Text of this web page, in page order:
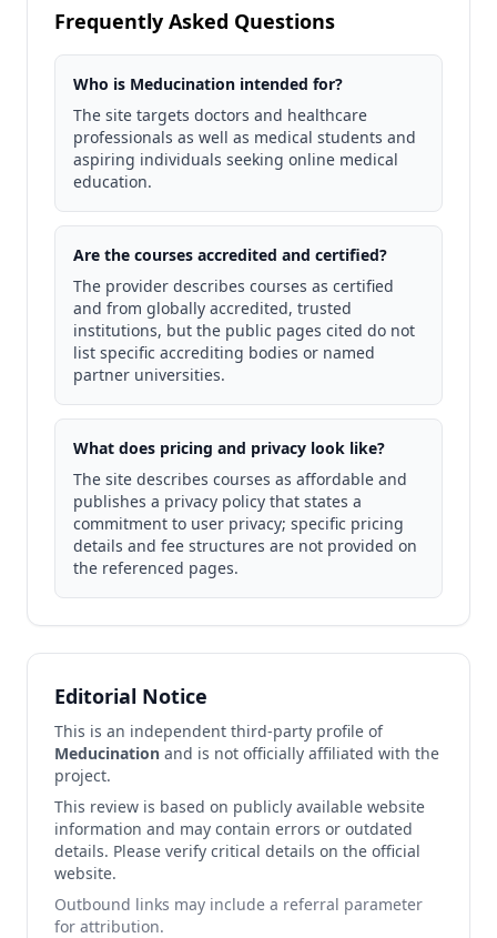
Frequently Asked Questions
Who is Meducination intended for?
The site targets doctors and healthcare
professionals as well as medical students and
aspiring individuals seeking online medical
education.
Are the courses accredited and certified?
The provider describes courses as certified
and from globally accredited, trusted
institutions, but the public pages cited do not
list specific accrediting bodies or named
partner universities.
What does pricing and privacy look like?
The site describes courses as affordable and
publishes a privacy policy that states a
commitment to user privacy; specific pricing
details and fee structures are not provided on
the referenced pages.
Editorial Notice
This is an independent third-party profile of
Meducination and is not officially affiliated with the
project.
This review is based on publicly available website
information and may contain errors or outdated
details. Please verify critical details on the official
website.
Outbound links may include a referral parameter
for attribution.